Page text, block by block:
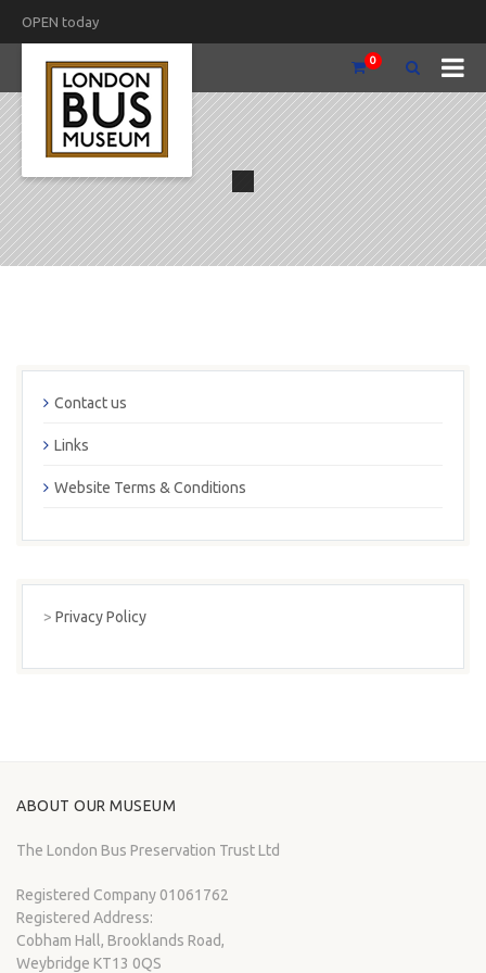
OPEN today
0
Contact us
Links
Website Terms & Conditions
> Privacy Policy
ABOUT OUR MUSEUM
The London Bus Preservation Trust Ltd
Registered Company 01061762
Registered Address:
Cobham Hall, Brooklands Road,
Weybridge KT13 0QS